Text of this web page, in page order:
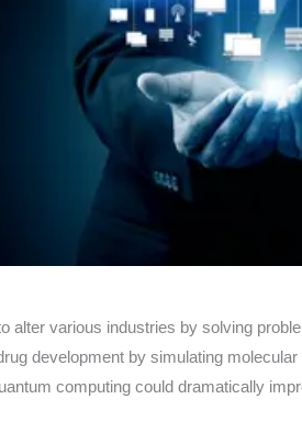
alter various industries by solving
development by simulating
computing could dramatically